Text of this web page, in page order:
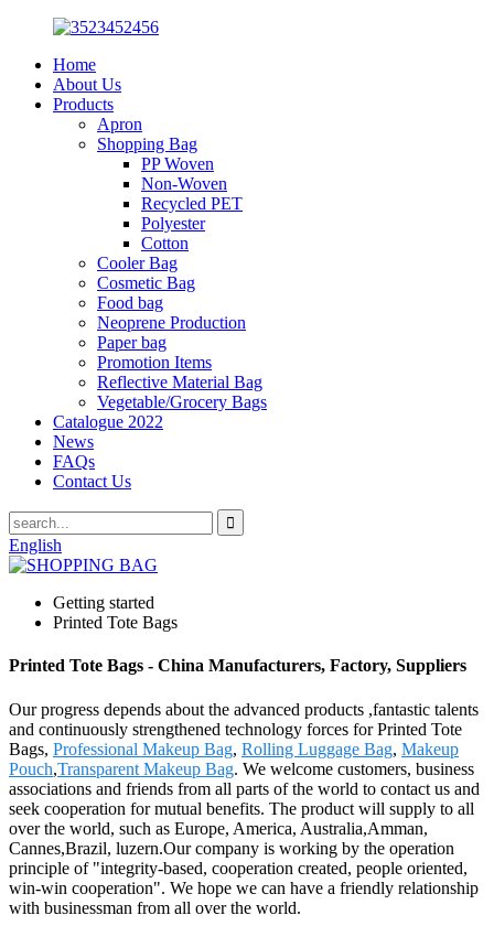
Home
About Us
Products
Apron
Shopping Bag
PP Woven
Non-Woven
Recycled PET
Polyester
Cotton
Cooler Bag
Cosmetic Bag
Food bag
Neoprene Production
Paper bag
Promotion Items
Reflective Material Bag
Vegetable/Grocery Bags
Catalogue 2022
News
FAQs
Contact Us
English
Getting started
Printed Tote Bags
Printed Tote Bags - China Manufacturers, Factory, Suppliers
Our progress depends about the advanced products ,fantastic talents
and continuously strengthened technology forces for Printed Tote
Bags, Professional Makeup Bag, Rolling Luggage Bag, Makeup
Pouch,Transparent Makeup Bag. We welcome customers, business
associations and friends from all parts of the world to contact us and
seek cooperation for mutual benefits. The product will supply to all
over the world, such as Europe, America, Australia,Amman,
Cannes,Brazil, luzern.Our company is working by the operation
principle of "integrity-based, cooperation created, people oriented,
win-win cooperation". We hope we can have a friendly relationship
with businessman from all over the world.